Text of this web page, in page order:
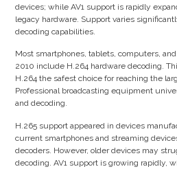
devices; while AV1 support is rapidly
legacy hardware. Support varies
decoding capabilities.
Most smartphones, tablets, computers,
2010 include H.264 hardware decoding.
H.264 the safest choice for reaching the
Professional broadcasting equipment
and decoding.
H.265 support appeared in devices
current smartphones and streaming
decoders. However, older devices may
decoding. AV1 support is growing rapidly,